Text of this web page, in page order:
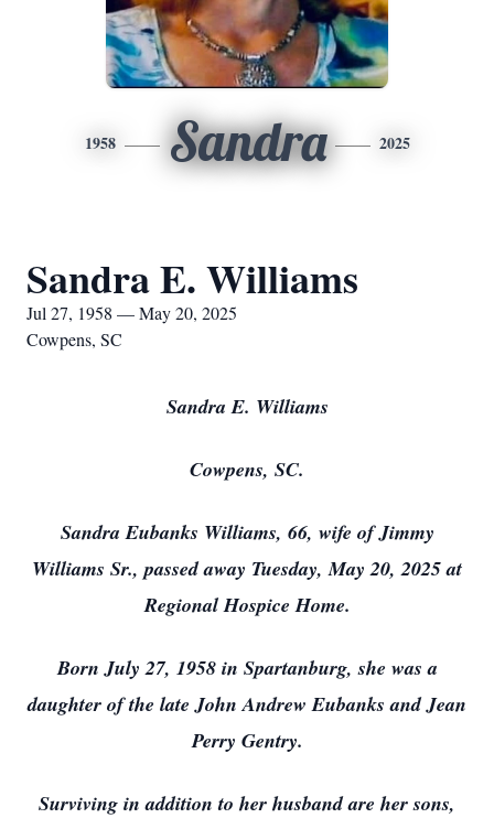
1958 Sandra 2025
Sandra E. Williams
Jul 27, 1958 — May 20, 2025
Cowpens, SC
Sandra E. Williams
Cowpens, SC.
Sandra Eubanks Williams, 66, wife of Jimmy
Williams Sr., passed away Tuesday, May 20, 2025 at
Regional Hospice Home.
Born July 27, 1958 in Spartanburg, she was a
daughter of the late John Andrew Eubanks and Jean
Perry Gentry.
Surviving in addition to her husband are her sons,